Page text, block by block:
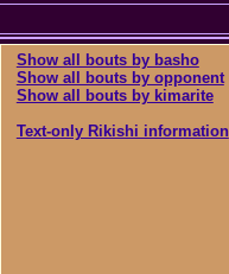
Show all bouts by basho
Show all bouts by opponent
Show all bouts by kimarite
Text-only Rikishi information